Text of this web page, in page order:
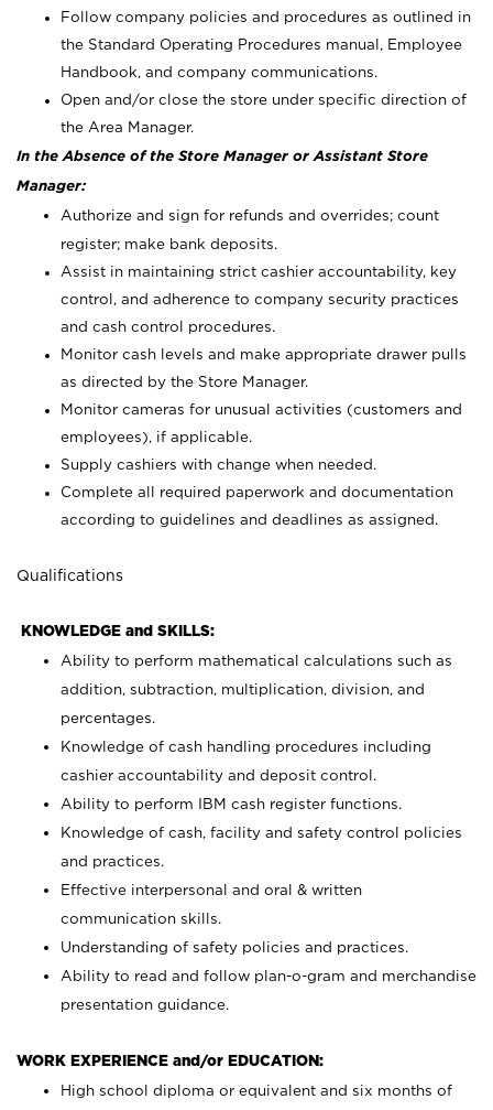
Follow company policies and procedures as outlined in
the Standard Operating Procedures manual, Employee
Handbook, and company communications.
Open and/or close the store under specific direction of
the Area Manager.
In the Absence of the Store Manager or Assistant Store
Manager:
Authorize and sign for refunds and overrides; count
register; make bank deposits.
Assist in maintaining strict cashier accountability, key
control, and adherence to company security practices
and cash control procedures.
Monitor cash levels and make appropriate drawer pulls
as directed by the Store Manager.
Monitor cameras for unusual activities (customers and
employees), if applicable.
Supply cashiers with change when needed.
Complete all required paperwork and documentation
according to guidelines and deadlines as assigned.
Qualifications
KNOWLEDGE and SKILLS:
Ability to perform mathematical calculations such as
addition, subtraction, multiplication, division, and
percentages.
Knowledge of cash handling procedures including
cashier accountability and deposit control.
Ability to perform IBM cash register functions.
Knowledge of cash, facility and safety control policies
and practices.
Effective interpersonal and oral & written
communication skills.
Understanding of safety policies and practices.
Ability to read and follow plan-o-gram and merchandise
presentation guidance.
WORK EXPERIENCE and/or EDUCATION:
High school diploma or equivalent and six months of